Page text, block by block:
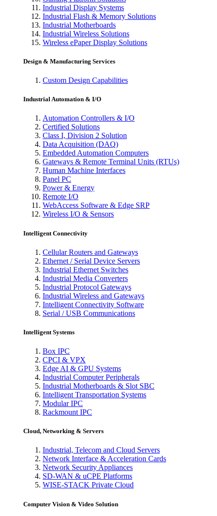
Industrial Display Systems
Industrial Flash & Memory Solutions
Industrial Motherboards
Industrial Wireless Solutions
Wireless ePaper Display Solutions
Design & Manufacturing Services
Custom Design Capabilities
Industrial Automation & I/O
Automation Controllers & I/O
Certified Solutions
Class I, Division 2 Solution
Data Acquisition (DAQ)
Embedded Automation Computers
Gateways & Remote Terminal Units (RTUs)
Human Machine Interfaces
Panel PC
Power & Energy
Remote I/O
WebAccess Software & Edge SRP
Wireless I/O & Sensors
Intelligent Connectivity
Cellular Routers and Gateways
Ethernet / Serial Device Servers
Industrial Ethernet Switches
Industrial Media Converters
Industrial Protocol Gateways
Industrial Wireless and Gateways
Intelligent Connectivity Software
Serial / USB Communications
Intelligent Systems
Box IPC
CPCI & VPX
Edge AI & GPU Systems
Industrial Computer Peripherals
Industrial Motherboards & Slot SBC
Intelligent Transportation Systems
Modular IPC
Rackmount IPC
Cloud, Networking & Servers
Industrial, Telecom and Cloud Servers
Network Interface & Acceleration Cards
Network Security Appliances
SD-WAN & uCPE Platforms
WISE-STACK Private Cloud
Computer Vision & Video Solution